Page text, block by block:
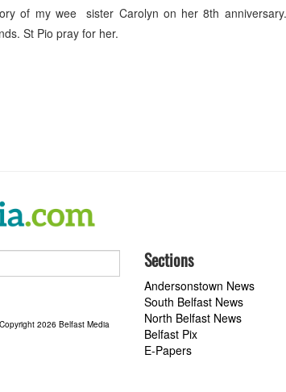
of my wee sister Carolyn on her 8th
St Pio pray for her.
2026 Belfast Media
Sections
Andersonstown News
South Belfast News
North Belfast News
Belfast Pix
E-Papers